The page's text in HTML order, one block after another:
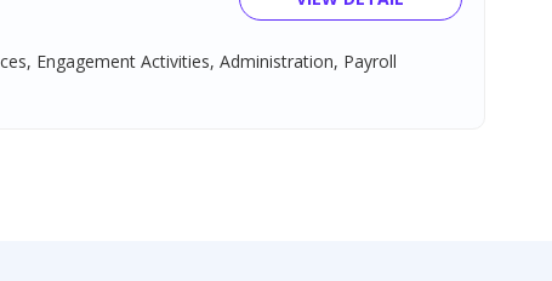
Engagement Activities, Administration, Payroll